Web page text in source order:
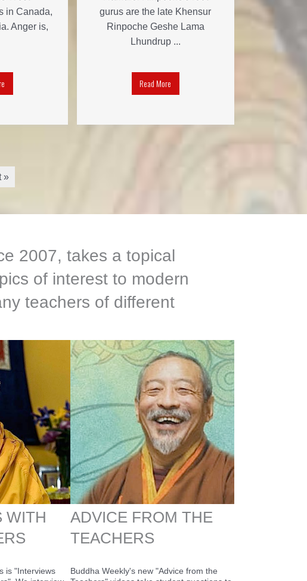
in Canada,
Anger is,
gurus are the late Khensur
Rinpoche Geshe Lama
Lhundrup ...
Read More
»
2007, takes a topical
of interest to modern
teachers of different
WITH
is "Interviews
ADVICE FROM THE
TEACHERS
Buddha Weekly's new "Advice from the